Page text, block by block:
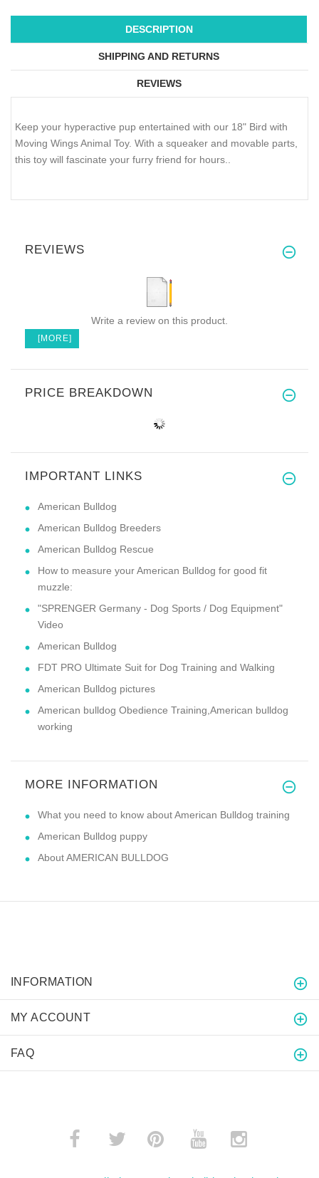
DESCRIPTION
SHIPPING AND RETURNS
REVIEWS
Keep your hyperactive pup entertained with our 18" Bird with
Moving Wings Animal Toy. With a squeaker and movable parts,
this toy will fascinate your furry friend for hours..
REVIEWS
Write a review on this product.
[MORE]
PRICE BREAKDOWN
IMPORTANT LINKS
American Bulldog
American Bulldog Breeders
American Bulldog Rescue
How to measure your American Bulldog for good fit
muzzle:
"SPRENGER Germany - Dog Sports / Dog Equipment"
Video
American Bulldog
FDT PRO Ultimate Suit for Dog Training and Walking
American Bulldog pictures
American bulldog Obedience Training,American bulldog
working
MORE INFORMATION
What you need to know about American Bulldog training
American Bulldog puppy
About AMERICAN BULLDOG
INFORMATION
MY ACCOUNT
FAQ
­